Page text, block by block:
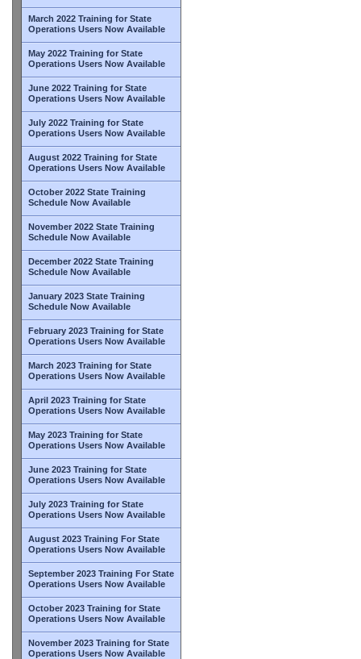
March 2022 Training for State
Operations Users Now Available
May 2022 Training for State
Operations Users Now Available
June 2022 Training for State
Operations Users Now Available
July 2022 Training for State
Operations Users Now Available
August 2022 Training for State
Operations Users Now Available
October 2022 State Training
Schedule Now Available
November 2022 State Training
Schedule Now Available
December 2022 State Training
Schedule Now Available
January 2023 State Training
Schedule Now Available
February 2023 Training for State
Operations Users Now Available
March 2023 Training for State
Operations Users Now Available
April 2023 Training for State
Operations Users Now Available
May 2023 Training for State
Operations Users Now Available
June 2023 Training for State
Operations Users Now Available
July 2023 Training for State
Operations Users Now Available
August 2023 Training For State
Operations Users Now Available
September 2023 Training For State
Operations Users Now Available
October 2023 Training for State
Operations Users Now Available
November 2023 Training for State
Operations Users Now Available